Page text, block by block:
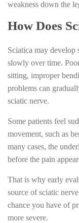
weakness down the
How Does
Sciatica may
slowly over time.
sitting, improper
problems can
sciatic nerve.
Some patients feel
movement, such as
many cases, the
before the pain
That is why early
source of sciatic
chance you have of
more severe.